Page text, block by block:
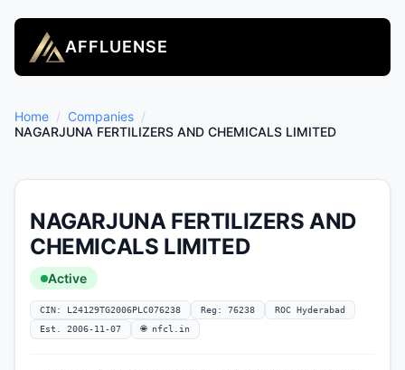
AFFLUENSE
Home / Companies /
NAGARJUNA FERTILIZERS AND CHEMICALS LIMITED
NAGARJUNA FERTILIZERS AND
CHEMICALS LIMITED
Active
CIN: L24129TG2006PLC076238 Reg: 76238
ROC Hyderabad
Est. 2006-11-07
🌐 nfcl.in